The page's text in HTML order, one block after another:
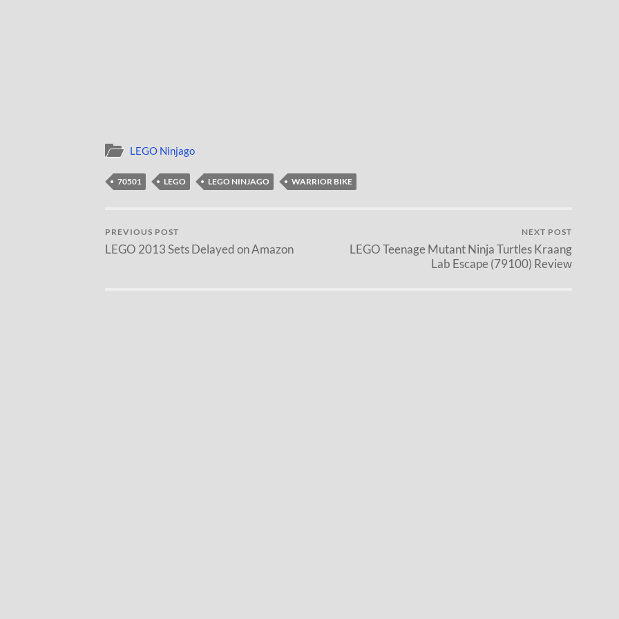
LEGO Ninjago
70501 LEGO LEGO NINJAGO WARRIOR BIKE
PREVIOUS POST
LEGO 2013 Sets Delayed on Amazon
NEXT POST
LEGO Teenage Mutant Ninja Turtles Kraang
Lab Escape (79100) Review